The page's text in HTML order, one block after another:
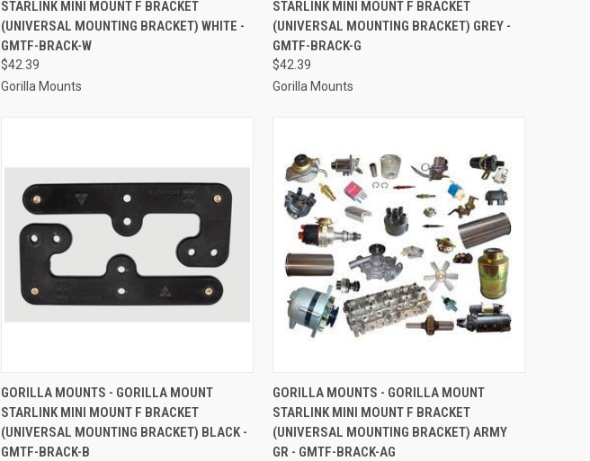
Compare
STARLINK MINI MOUNT F BRACKET
(UNIVERSAL MOUNTING BRACKET) WHITE -
GMTF-BRACK-W
$42.39
Gorilla Mounts
Compare
STARLINK MINI MOUNT F BRACKET
(UNIVERSAL MOUNTING BRACKET) GREY -
GMTF-BRACK-G
$42.39
Gorilla Mounts
QUICK VIEW ADD TO CART
Compare
GORILLA MOUNTS - GORILLA MOUNT
STARLINK MINI MOUNT F BRACKET
(UNIVERSAL MOUNTING BRACKET) BLACK -
GMTF-BRACK-B
QUICK VIEW ADD TO CART
Compare
GORILLA MOUNTS - GORILLA MOUNT
STARLINK MINI MOUNT F BRACKET
(UNIVERSAL MOUNTING BRACKET) ARMY
GR - GMTF-BRACK-AG